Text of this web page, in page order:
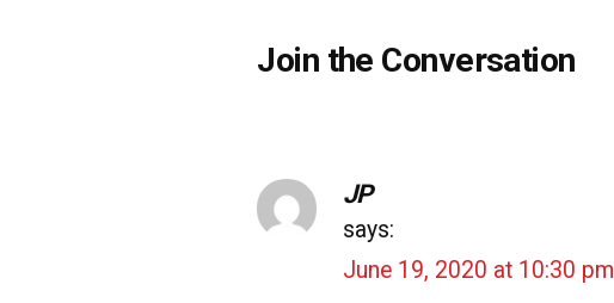
Join the Conversation
JP
says:
June 19, 2020 at 10:30 pm